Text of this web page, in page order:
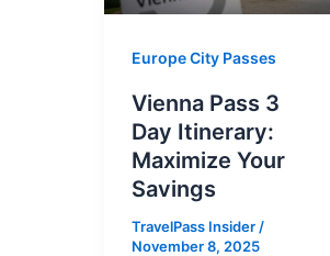
Europe City Passes
Vienna Pass 3
Day Itinerary:
Maximize Your
Savings
TravelPass Insider /
November 8, 2025